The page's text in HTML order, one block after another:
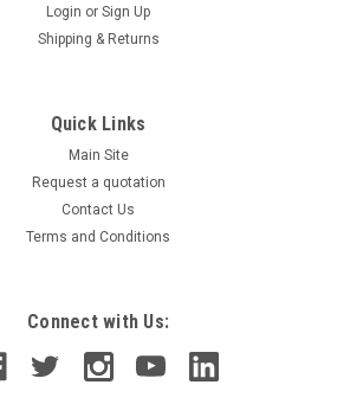
Login or Sign Up
Shipping & Returns
Quick Links
Main Site
Request a quotation
Contact Us
Terms and Conditions
Connect with Us: